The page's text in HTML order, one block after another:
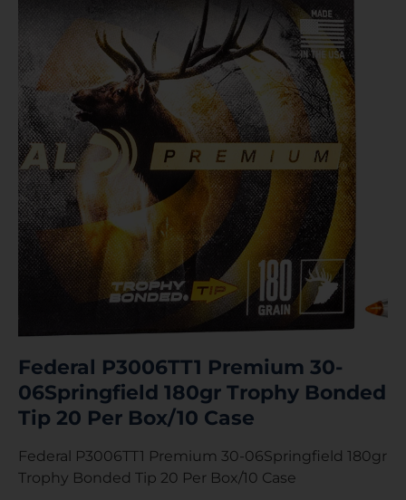
Federal P3006TT1 Premium 30-
06Springfield 180gr Trophy Bonded
Tip 20 Per Box/10 Case
Federal P3006TT1 Premium 30-06Springfield 180gr
Trophy Bonded Tip 20 Per Box/10 Case